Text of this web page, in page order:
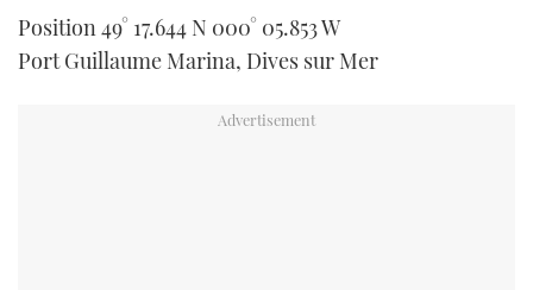
TWITTER
Position 49° 17.644 N 000° 05.853 W
Port Guillaume Marina, Dives sur Mer